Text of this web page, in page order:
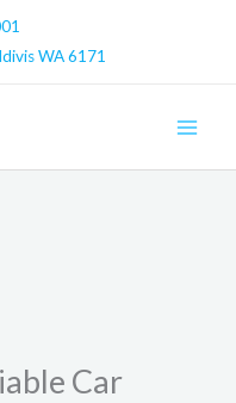
WA 6171
Car